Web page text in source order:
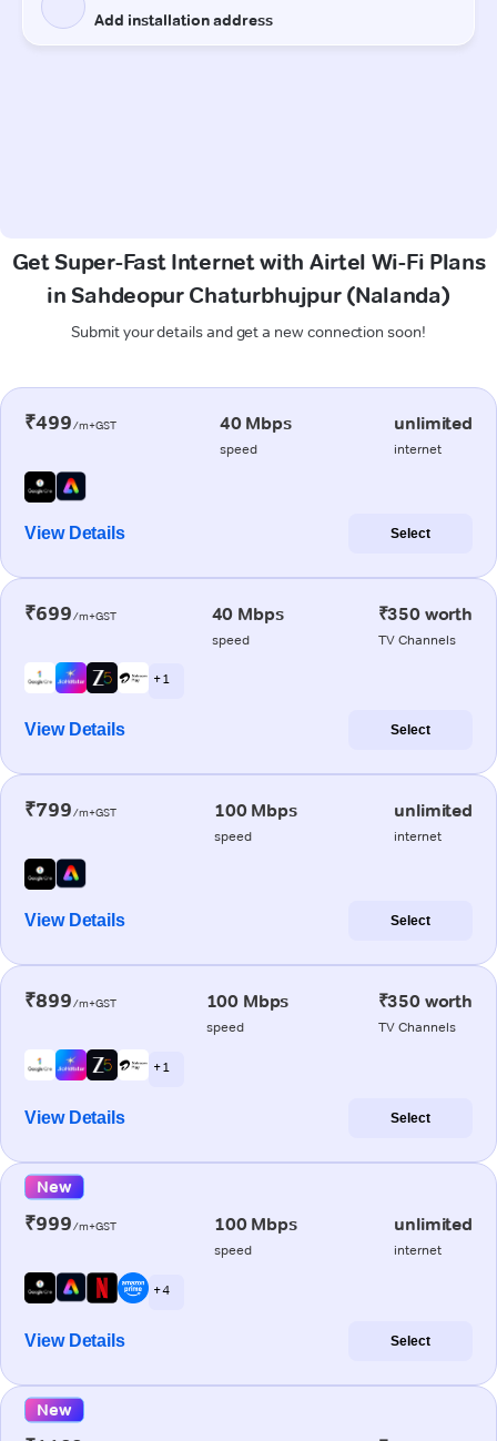
Get Super-Fast Internet with Airtel Wi-Fi Plans
in Sahdeopur Chaturbhujpur (Nalanda)
Submit your details and get a new connection soon!
₹499/m+GST 40 Mbps
speed
unlimited
internet
View Details Select
₹699/m+GST 40 Mbps
speed
₹350 worth
TV Channels
+ 1
View Details Select
₹799/m+GST 100 Mbps
speed
unlimited
internet
View Details Select
₹899/m+GST 100 Mbps
speed
₹350 worth
TV Channels
+ 1
View Details Select
New
₹999/m+GST 100 Mbps
speed
unlimited
internet
+ 4
View Details Select
New